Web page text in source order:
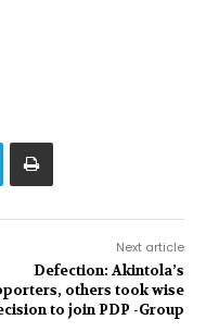
Next article
Defection: Akintola’s
others took wise
to join PDP -Group